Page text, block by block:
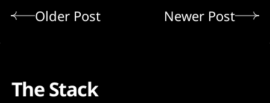
Older Post Newer Post
The Stack